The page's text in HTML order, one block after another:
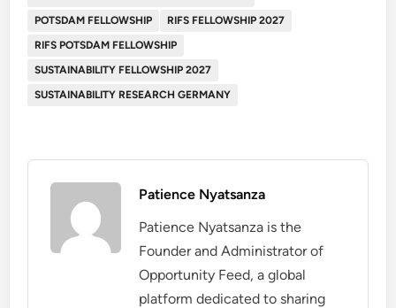
POTSDAM FELLOWSHIP
RIFS FELLOWSHIP 2027
RIFS POTSDAM FELLOWSHIP
SUSTAINABILITY FELLOWSHIP 2027
SUSTAINABILITY RESEARCH GERMANY
Patience Nyatsanza
Patience Nyatsanza is the
Founder and Administrator of
Opportunity Feed, a global
platform dedicated to sharing